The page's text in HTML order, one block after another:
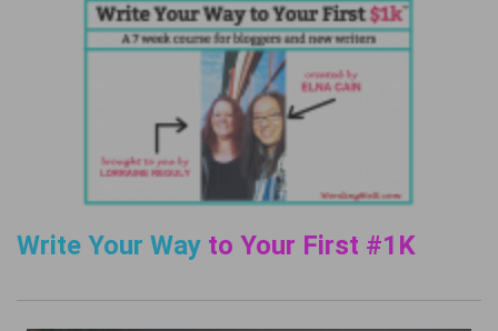
Write Your Way to Your First #1K